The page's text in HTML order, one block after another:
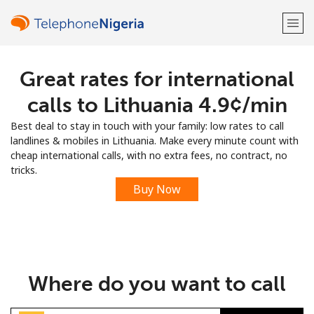
Welcome!
Sign up with
Great rates for international
calls to Lithuania ⁦4.9¢⁩/min
Best deal to stay in touch with your family: low rates to call
landlines & mobiles in Lithuania. Make every minute count with
cheap international calls, with no extra fees, no contract, no
tricks.
Buy Now
Where do you want to call